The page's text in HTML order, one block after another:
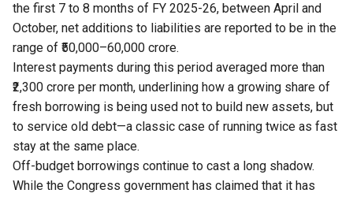
the first 7 to 8 months of FY 2025-26, between April and
October, net additions to liabilities are reported to be in the
range of ₹50,000–60,000 crore.
Interest payments during this period averaged more than
₹2,300 crore per month, underlining how a growing share of
fresh borrowing is being used not to build new assets, but
to service old debt—a classic case of running twice as fast
stay at the same place.
Off-budget borrowings continue to cast a long shadow.
While the Congress government has claimed that it has